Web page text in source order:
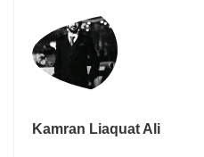
Kamran Liaquat Ali